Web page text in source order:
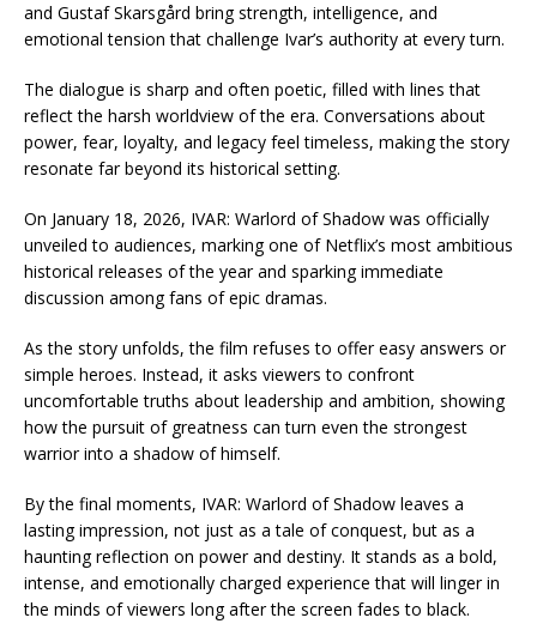
and Gustaf Skarsgård bring strength, intelligence, and
emotional tension that challenge Ivar’s authority at every turn.
The dialogue is sharp and often poetic, filled with lines that
reflect the harsh worldview of the era. Conversations about
power, fear, loyalty, and legacy feel timeless, making the story
resonate far beyond its historical setting.
On January 18, 2026, IVAR: Warlord of Shadow was officially
unveiled to audiences, marking one of Netflix’s most ambitious
historical releases of the year and sparking immediate
discussion among fans of epic dramas.
As the story unfolds, the film refuses to offer easy answers or
simple heroes. Instead, it asks viewers to confront
uncomfortable truths about leadership and ambition, showing
how the pursuit of greatness can turn even the strongest
warrior into a shadow of himself.
By the final moments, IVAR: Warlord of Shadow leaves a
lasting impression, not just as a tale of conquest, but as a
haunting reflection on power and destiny. It stands as a bold,
intense, and emotionally charged experience that will linger in
the minds of viewers long after the screen fades to black.